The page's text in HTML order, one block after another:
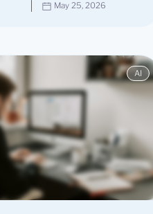
May 25, 2026
AI